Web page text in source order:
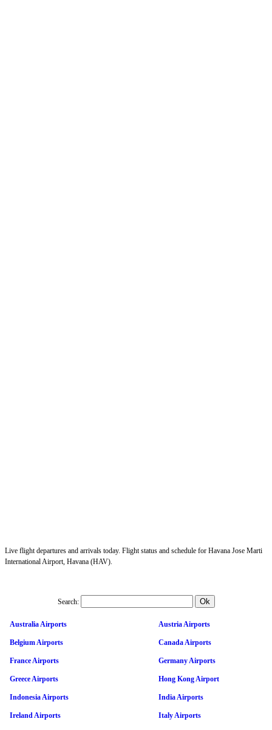
Live flight departures and arrivals today. Flight status and schedule for Havana Jose Marti
International Airport, Havana (HAV).
Search:
Australia Airports Austria Airports
Belgium Airports Canada Airports
France Airports Germany Airports
Greece Airports Hong Kong Airport
Indonesia Airports India Airports
Ireland Airports Italy Airports